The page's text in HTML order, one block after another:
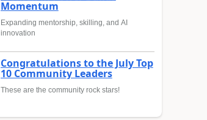
Momentum
Expanding mentorship, skilling, and AI
innovation
Congratulations to the July Top
10 Community Leaders
These are the community rock stars!